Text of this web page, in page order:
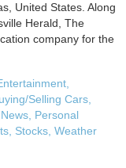
United States. Along
Herald, The
company for the
Selling Cars,
News, Personal
Stocks, Weather